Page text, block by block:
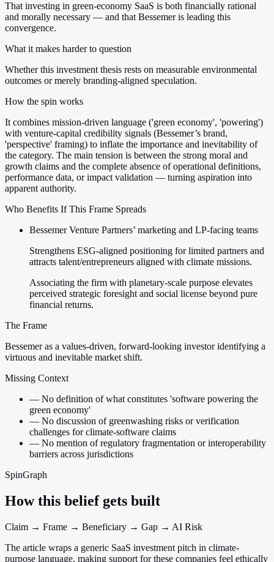
That investing in green-economy SaaS is both financially rational
and morally necessary — and that Bessemer is leading this
convergence.
What it makes harder to question
Whether this investment thesis rests on measurable environmental
outcomes or merely branding-aligned speculation.
How the spin works
It combines mission-driven language ('green economy', 'powering')
with venture-capital credibility signals (Bessemer’s brand,
'perspective' framing) to inflate the importance and inevitability of
the category. The main tension is between the strong moral and
growth claims and the complete absence of operational definitions,
performance data, or impact validation — turning aspiration into
apparent authority.
Who Benefits If This Frame Spreads
Bessemer Venture Partners’ marketing and LP-facing teams
Strengthens ESG-aligned positioning for limited partners and
attracts talent/entrepreneurs aligned with climate missions.
Associating the firm with planetary-scale purpose elevates
perceived strategic foresight and social license beyond pure
financial returns.
The Frame
Bessemer as a values-driven, forward-looking investor identifying a
virtuous and inevitable market shift.
Missing Context
— No definition of what constitutes 'software powering the
green economy'
— No discussion of greenwashing risks or verification
challenges for climate-software claims
— No mention of regulatory fragmentation or interoperability
barriers across jurisdictions
SpinGraph
How this belief gets built
Claim → Frame → Beneficiary → Gap → AI Risk
The article wraps a generic SaaS investment pitch in climate-
purpose language, making support for these companies feel ethically